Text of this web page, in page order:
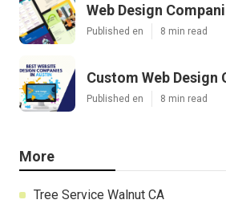
Web Design
Published en 8 min read
Custom Web Design
Published en 8 min read
More
Tree Service Walnut CA